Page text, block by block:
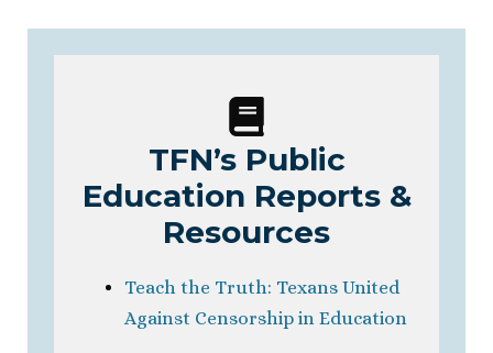
TFN’s Public
Education Reports &
Resources
Teach the Truth: Texans United
Against Censorship in Education